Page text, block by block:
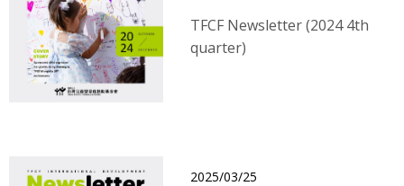
TFCF Newsletter (2024 4th
quarter)
2025/03/25